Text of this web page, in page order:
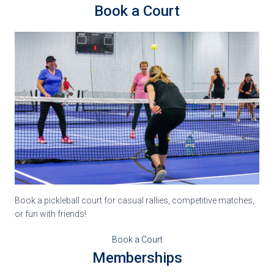
Book a Court
Book a pickleball court for casual rallies, competitive matches,
or fun with friends!
Book a Court
Memberships